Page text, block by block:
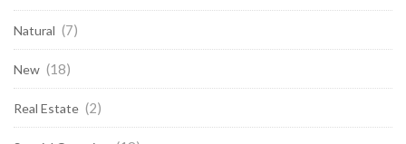
Natural (7)
New (18)
Real Estate (2)